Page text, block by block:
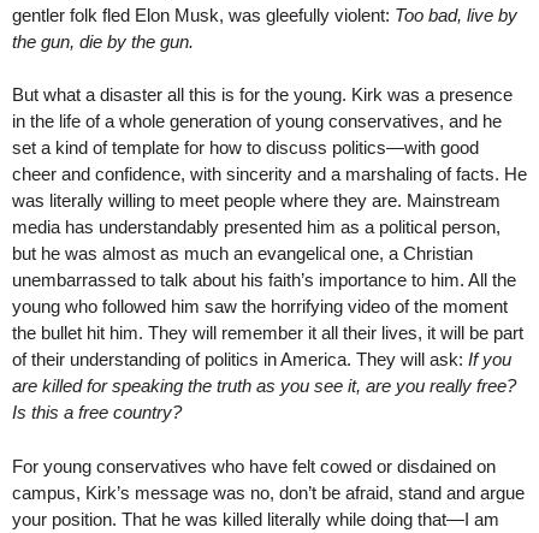
gentler folk fled Elon Musk, was gleefully violent: Too bad, live by
the gun, die by the gun.
But what a disaster all this is for the young. Kirk was a presence
in the life of a whole generation of young conservatives, and he
set a kind of template for how to discuss politics—with good
cheer and confidence, with sincerity and a marshaling of facts. He
was literally willing to meet people where they are. Mainstream
media has understandably presented him as a political person,
but he was almost as much an evangelical one, a Christian
unembarrassed to talk about his faith’s importance to him. All the
young who followed him saw the horrifying video of the moment
the bullet hit him. They will remember it all their lives, it will be part
of their understanding of politics in America. They will ask: If you
are killed for speaking the truth as you see it, are you really free?
Is this a free country?
For young conservatives who have felt cowed or disdained on
campus, Kirk’s message was no, don’t be afraid, stand and argue
your position. That he was killed literally while doing that—I am